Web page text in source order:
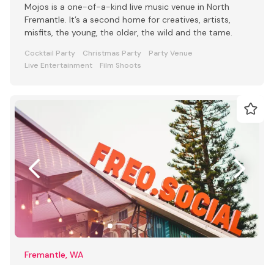
Mojos is a one-of-a-kind live music venue in North
Fremantle. It’s a second home for creatives, artists,
misfits, the young, the older, the wild and the tame.
Cocktail Party Christmas Party
Party Venue
Live Entertainment
Film Shoots
Fremantle, WA